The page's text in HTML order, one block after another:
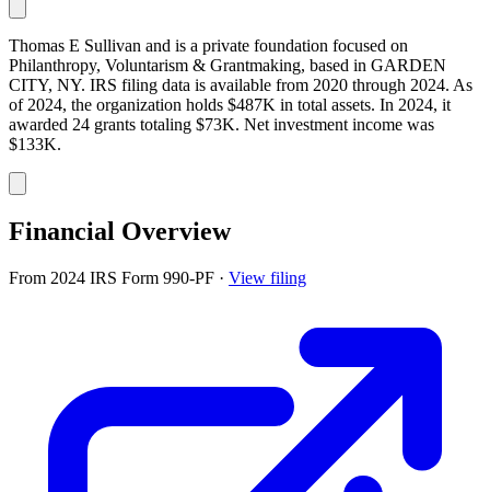
Thomas E Sullivan and is a private foundation focused on
Philanthropy, Voluntarism & Grantmaking, based in GARDEN
CITY, NY. IRS filing data is available from 2020 through 2024. As
of 2024, the organization holds $487K in total assets. In 2024, it
awarded 24 grants totaling $73K. Net investment income was
$133K.
Financial Overview
From 2024 IRS Form 990-PF · View filing